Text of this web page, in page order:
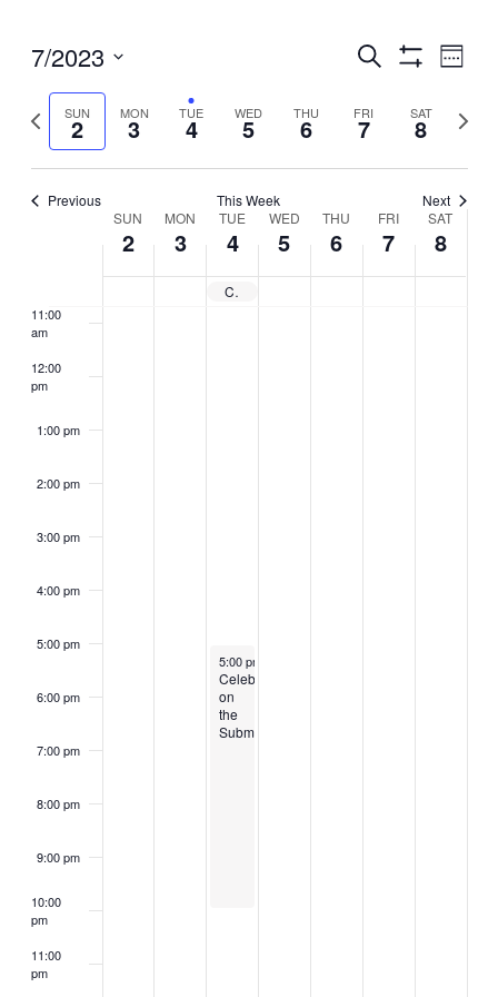
Events
and
Views
Search
Week
7/2023
Select
date.
Previous
week
SUN
2 MON
3 TUE
4 WED
5 THU
6 FRI
7 SAT
8
Next
Previous This Week Next
Events
SUN
2
MON
3
TUE
4
WED
5
THU
6
FRI
7
SAT
8
City Closed – Independence Day
6:00 am
7:00 am
11:00
am
12:00
pm
1:00 pm
2:00 pm
3:00 pm
4:00 pm
5:00 pm
6:00 pm
7:00 pm
8:00 pm
9:00 pm
10:00
pm
11:00
pm
July 4, 2023
5:00 pm
Celebrate
on
the
Submarine